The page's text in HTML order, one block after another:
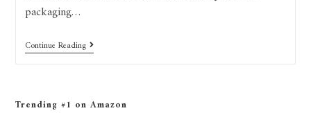
packaging…
Continue Reading
Trending #1 on Amazon